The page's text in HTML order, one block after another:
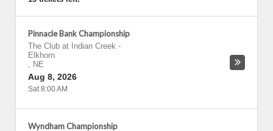
Pinnacle Bank Championship
The Club at Indian Creek -
Elkhorn
, NE
Aug 8, 2026
Sat 8:00 AM
Wyndham Championship